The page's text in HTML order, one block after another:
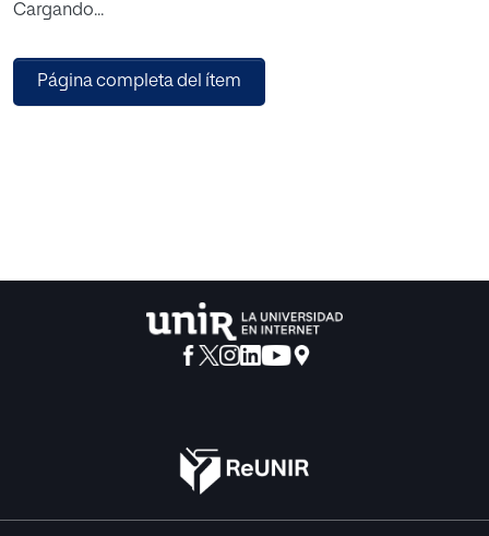
have and by the absence of the declarated enemies of the
way, manages to be in the power du-ring forty years not
only for an effective repression but because of its
Cargando...
Página completa del ítem